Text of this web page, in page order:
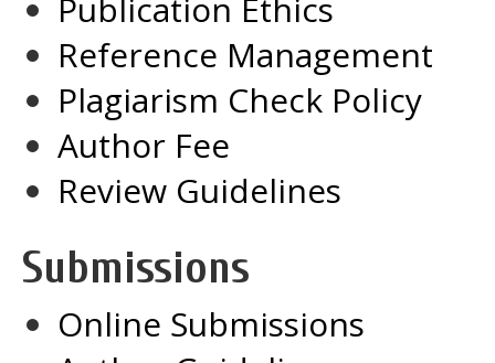
Reference Management
Plagiarism Check Policy
Author Fee
Review Guidelines
Submissions
Online Submissions